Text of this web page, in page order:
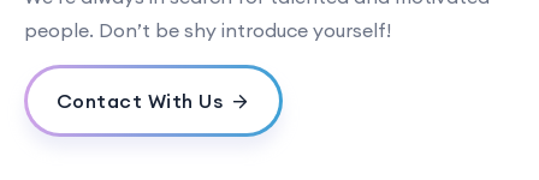
people. Don’t be shy introduce yourself!
Contact With Us